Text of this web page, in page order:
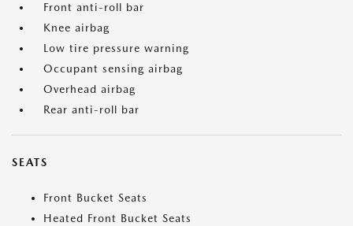
Front anti-roll bar
Knee airbag
Low tire pressure warning
Occupant sensing airbag
Overhead airbag
Rear anti-roll bar
SEATS
Front Bucket Seats
Heated Front Bucket Seats